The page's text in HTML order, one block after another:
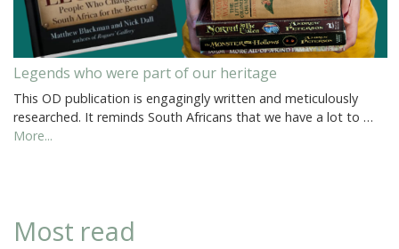
Legends who were part of our heritage
This OD publication is engagingly written and meticulously
researched. It reminds South Africans that we have a lot to …
More...
Most read